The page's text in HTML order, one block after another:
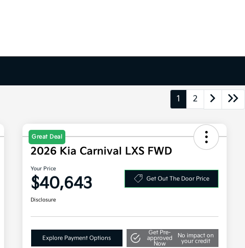
1 2
Great Deal
2026 Kia Carnival LXS FWD
Your Price
$40,643 Get Out The Door Price
Disclosure
Explore Payment Options
Get Pre-
approved
Now
No impact on
your credit